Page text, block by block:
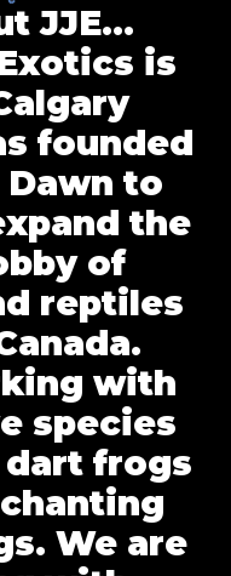
JJE…
is
founded
Dawn to
the
of
reptiles
with
species
dart frogs
We are